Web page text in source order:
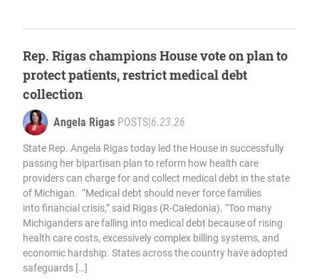
Rep. Rigas champions House vote on plan to
protect patients, restrict medical debt
collection
Angela Rigas POSTS 6.23.26
State Rep. Angela Rigas today led the House in successfully
passing her bipartisan plan to reform how health care
providers can charge for and collect medical debt in the state
of Michigan. “Medical debt should never force families
into financial crisis,” said Rigas (R-Caledonia). “Too many
Michiganders are falling into medical debt because of rising
health care costs, excessively complex billing systems, and
economic hardship. States across the country have adopted
safeguards […]